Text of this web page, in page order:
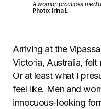
A woman practices
Photo: Irina L
Arriving at the
Victoria, Australia, felt
Or at least what I
feel like. Men and
innocuous-looking